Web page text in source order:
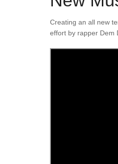
Creating an all new
effort by rapper Dem